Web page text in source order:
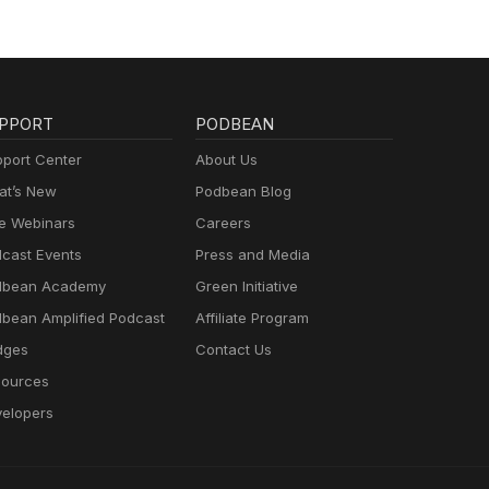
Center
New
Webinars
Events
Academy
Amplified Podcast
PODBEAN
About Us
Podbean Blog
Careers
Press and Media
Green Initiative
Affiliate Program
Contact Us